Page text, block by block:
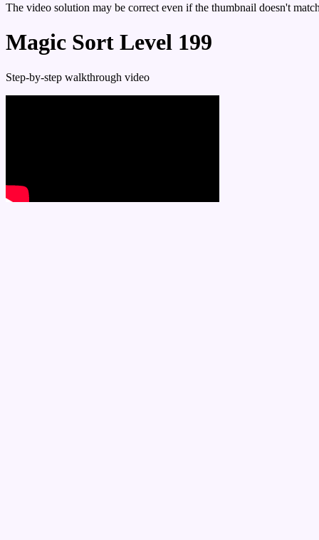
The video solution may be correct even if the thumbnail doesn't
Magic Sort Level 199
Step-by-step walkthrough video